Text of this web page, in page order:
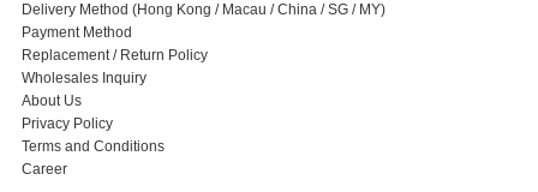
Delivery Method (Hong Kong / Macau / China / SG / MY)
Payment Method
Replacement / Return Policy
Wholesales Inquiry
About Us
Privacy Policy
Terms and Conditions
Career